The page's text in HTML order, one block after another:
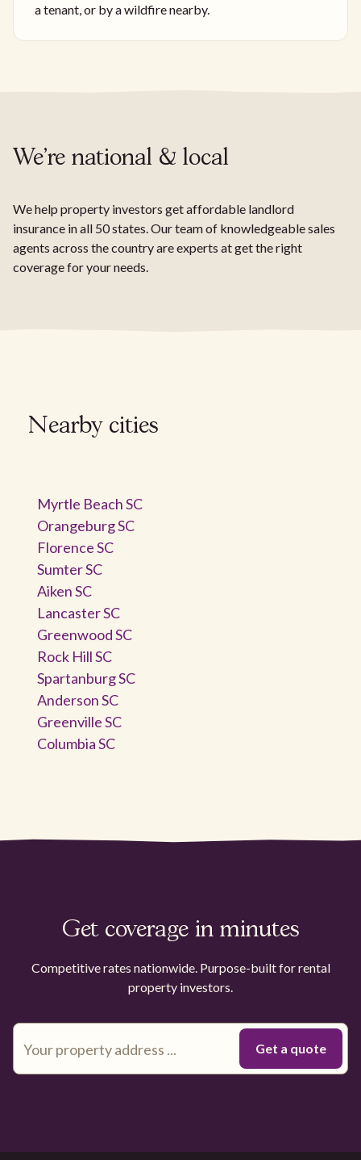
a tenant, or by a wildfire nearby.
We're national & local
We help property investors get affordable landlord
insurance in all 50 states. Our team of knowledgeable sales
agents across the country are experts at get the right
coverage for your needs.
Nearby cities
Myrtle Beach SC
Orangeburg SC
Florence SC
Sumter SC
Aiken SC
Lancaster SC
Greenwood SC
Rock Hill SC
Spartanburg SC
Anderson SC
Greenville SC
Columbia SC
Get coverage in minutes
Competitive rates nationwide. Purpose-built for rental
property investors.